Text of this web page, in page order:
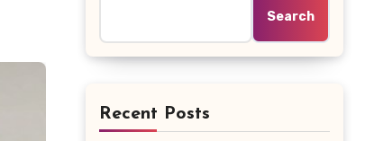
Search
Recent Posts